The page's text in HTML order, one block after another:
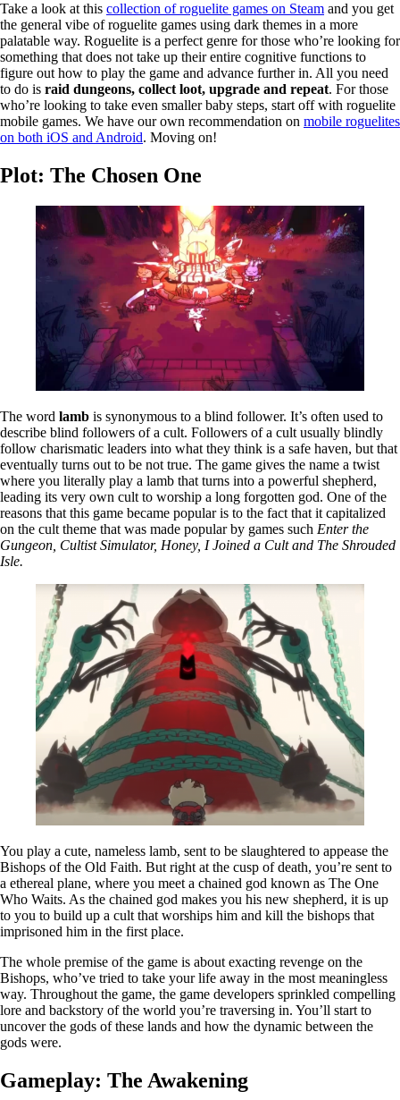
Take a look at this collection of roguelite games on Steam and you get
the general vibe of roguelite games using dark themes in a more
palatable way. Roguelite is a perfect genre for those who’re looking for
something that does not take up their entire cognitive functions to
figure out how to play the game and advance further in. All you need
to do is raid dungeons, collect loot, upgrade and repeat. For those
who’re looking to take even smaller baby steps, start off with roguelite
mobile games. We have our own recommendation on mobile roguelites
on both iOS and Android. Moving on!
Plot: The Chosen One
The word lamb is synonymous to a blind follower. It’s often used to
describe blind followers of a cult. Followers of a cult usually blindly
follow charismatic leaders into what they think is a safe haven, but that
eventually turns out to be not true. The game gives the name a twist
where you literally play a lamb that turns into a powerful shepherd,
leading its very own cult to worship a long forgotten god. One of the
reasons that this game became popular is to the fact that it capitalized
on the cult theme that was made popular by games such Enter the
Gungeon, Cultist Simulator, Honey, I Joined a Cult and The Shrouded
Isle.
You play a cute, nameless lamb, sent to be slaughtered to appease the
Bishops of the Old Faith. But right at the cusp of death, you’re sent to
a ethereal plane, where you meet a chained god known as The One
Who Waits. As the chained god makes you his new shepherd, it is up
to you to build up a cult that worships him and kill the bishops that
imprisoned him in the first place.
The whole premise of the game is about exacting revenge on the
Bishops, who’ve tried to take your life away in the most meaningless
way. Throughout the game, the game developers sprinkled compelling
lore and backstory of the world you’re traversing in. You’ll start to
uncover the gods of these lands and how the dynamic between the
gods were.
Gameplay: The Awakening